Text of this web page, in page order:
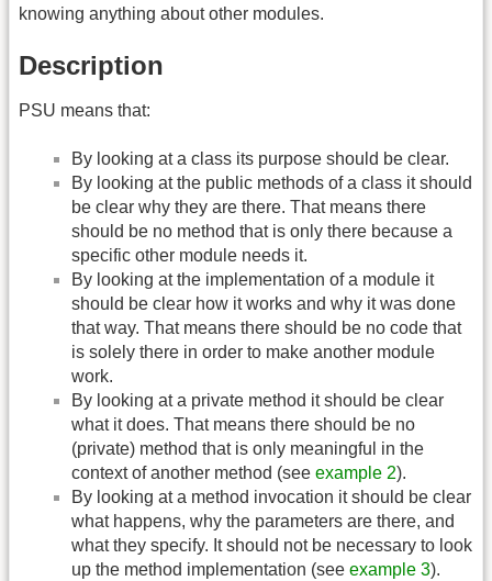
knowing anything about other modules.
Description
PSU means that:
By looking at a class its purpose should be clear.
By looking at the public methods of a class it should
be clear why they are there. That means there
should be no method that is only there because a
specific other module needs it.
By looking at the implementation of a module it
should be clear how it works and why it was done
that way. That means there should be no code that
is solely there in order to make another module
work.
By looking at a private method it should be clear
what it does. That means there should be no
(private) method that is only meaningful in the
context of another method (see example 2).
By looking at a method invocation it should be clear
what happens, why the parameters are there, and
what they specify. It should not be necessary to look
up the method implementation (see example 3).